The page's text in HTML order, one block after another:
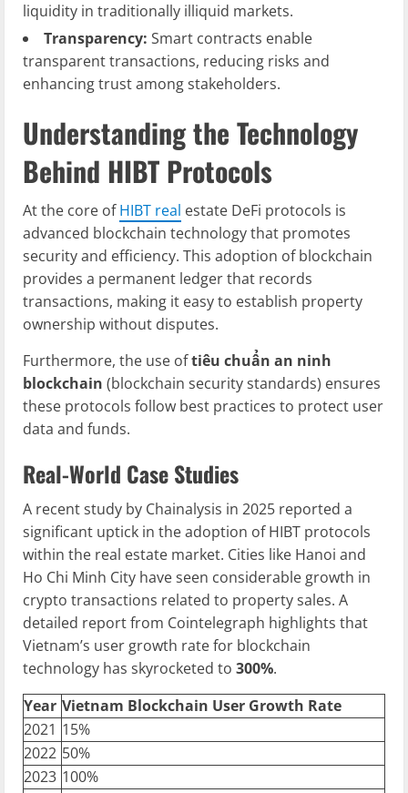
liquidity in traditionally illiquid markets.
Transparency: Smart contracts enable
transparent transactions, reducing risks and
enhancing trust among stakeholders.
Understanding the Technology
Behind HIBT Protocols
At the core ofHIBT real estate DeFi protocols is
advanced blockchain technology that promotes
security and efficiency. This adoption of blockchain
provides a permanent ledger that records
transactions, making it easy to establish property
ownership without disputes.
Furthermore, the use oftiêu chuẩn an ninh
blockchain (blockchain security standards) ensures
these protocols follow best practices to protect user
data and funds.
Real-World Case Studies
A recent study by Chainalysis in 2025 reported a
significant uptick in the adoption of HIBT protocols
within the real estate market. Cities like Hanoi and
Ho Chi Minh City have seen considerable growth in
crypto transactions related to property sales. A
detailed report from Cointelegraph highlights that
Vietnam’s user growth rate for blockchain
technology has skyrocketed to 300%.
Year Vietnam Blockchain User Growth Rate
2021 15%
2022 50%
2023 100%